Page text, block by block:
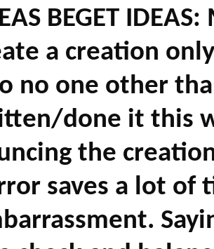
BEGET
a creation
no one other
done it this
the
saves a lot of